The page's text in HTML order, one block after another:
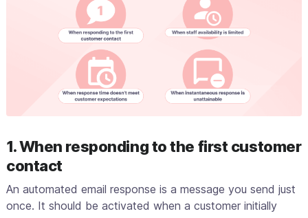
1. When responding to the first customer
contact
An automated email response is a message you send just
once. It should be activated when a customer initially